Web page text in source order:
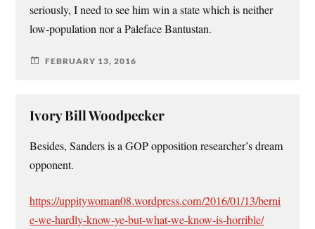
seriously, I need to see him win a state which is neither
low-population nor a Paleface Bantustan.
FEBRUARY 13, 2016
Ivory Bill Woodpecker
Besides, Sanders is a GOP opposition researcher’s dream
opponent.
https://uppitywoman08.wordpress.com/2016/01/13/berni
e-we-hardly-know-ye-but-what-we-know-is-horrible/